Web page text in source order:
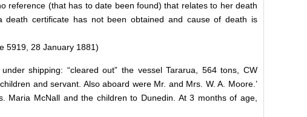
reference (that has to date been found) that relates to her death
certificate has not been obtained and cause of death is
5919, 28 January 1881)
shipping: “cleared out” the vessel Tararua, 564 tons, CW
and servant. Also aboard were Mr. and Mrs. W. A. Moore.’
Maria McNall and the children to Dunedin. At 3 months of age,